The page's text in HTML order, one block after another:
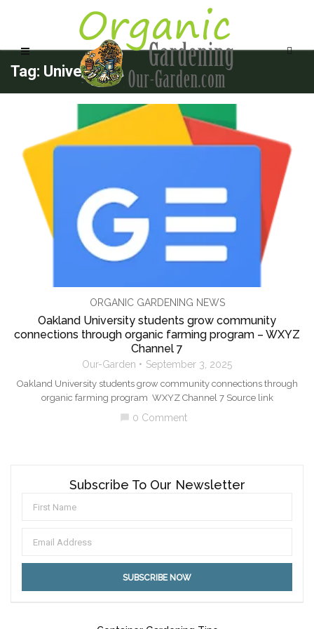
Tag: University
ORGANIC GARDENING NEWS
Oakland University students grow community
connections through organic farming program – WXYZ
Channel 7
Our-Garden September 3, 2025
Oakland University students grow community connections through
organic farming program WXYZ Channel 7 Source link
chat_bubble 0 Comment
Subscribe To Our Newsletter